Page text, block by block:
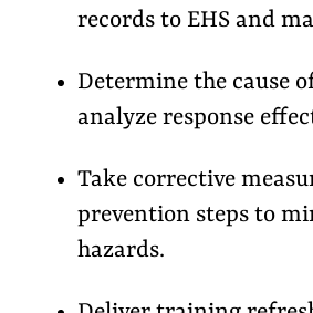
records to EHS and
Determine the cause
analyze response
Take corrective
prevention steps to
hazards.